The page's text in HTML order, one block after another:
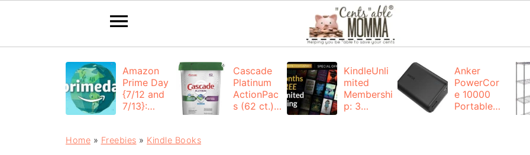
Amazon
Prime Day
{7/12 and
7/13}:
Cascade
Platinum
ActionPac
s (62 ct.):
KindleUnli
mited
Membershi
p: 3
Anker
PowerCor
e 10000
Portable
Home » Freebies » Kindle Books